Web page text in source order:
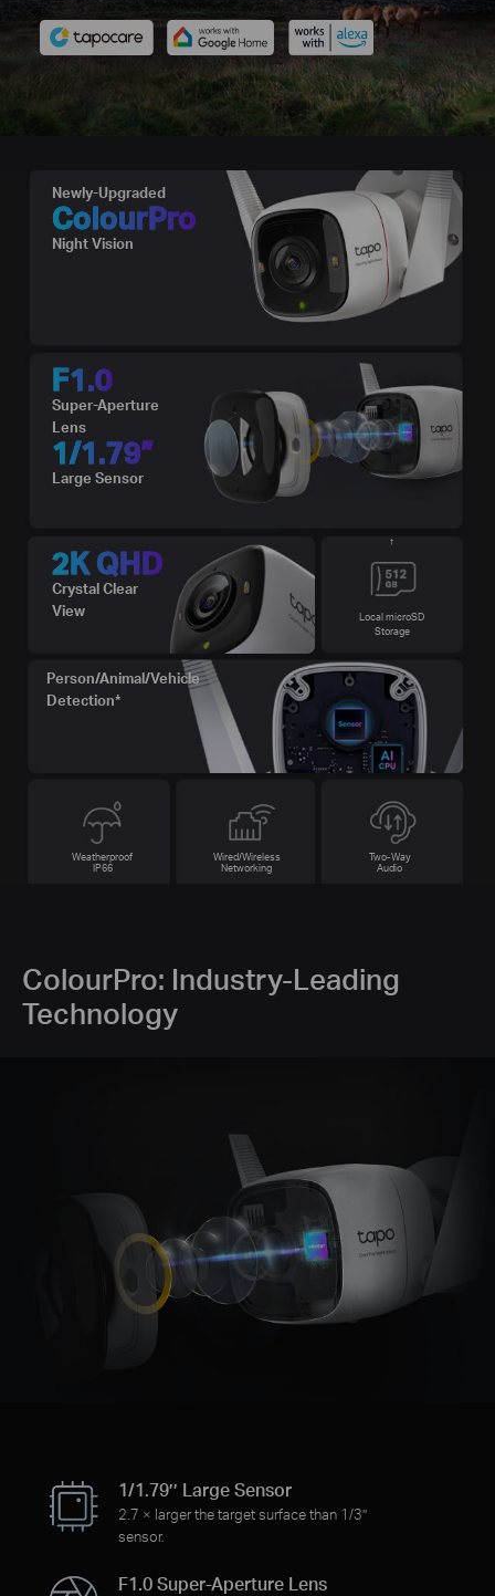
Newly-Upgraded
ColourPro
Night Vision
2K QHD
Crystal Clear
View
Local microSD
Storage
†
F1.0
Super-Aperture
Lens
1/1.79”
Large Sensor
Person/Animal/Vehicle
Detection*
Weatherproof
IP66
Wired/Wireless
Networking
Two-Way
Audio
ColourPro: Industry-Leading
Technology
1/1.79’’ Large Sensor
2.7 × larger the target surface than 1/3’’
sensor.
F1.0 Super-Aperture Lens